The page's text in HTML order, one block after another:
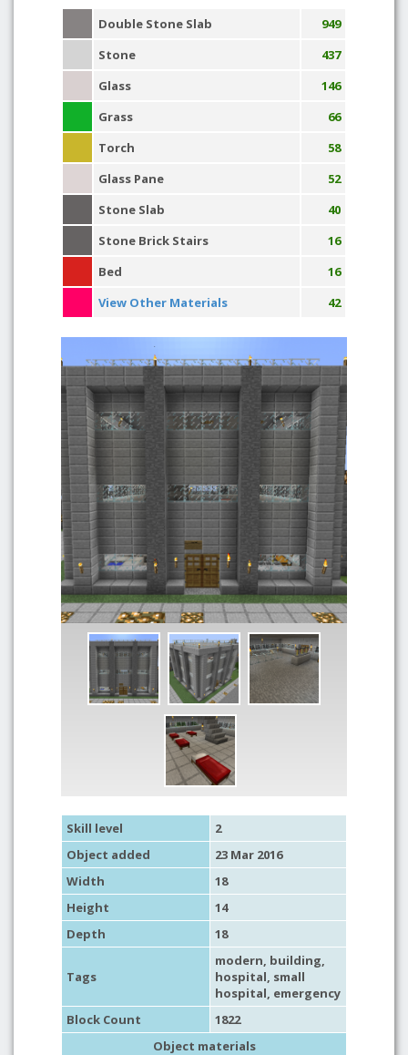
Double Stone Slab
949
Stone
437
Glass
146
Grass
66
Torch
58
Glass Pane
52
Stone Slab
40
Stone Brick Stairs
16
Bed
16
View Other Materials
42
Skill level
2
Object added
23 Mar 2016
Width
18
Height
14
Depth
18
Tags
modern, building,
hospital, small
hospital, emergency
Block Count
1822
Object materials